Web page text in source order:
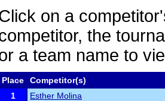
on a
the
a team name to
Place
Competitor(s)
1
Esther Molina